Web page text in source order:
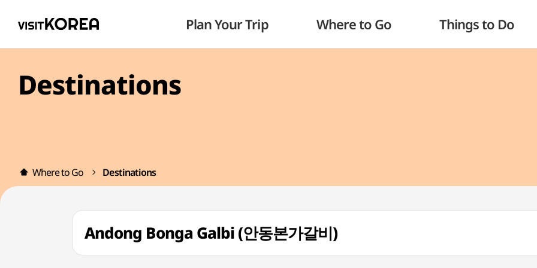
Plan Your Trip Where to Go Things to Do
Destinations
Where to Go Destinations
Andong Bonga Galbi (안동본가갈비)